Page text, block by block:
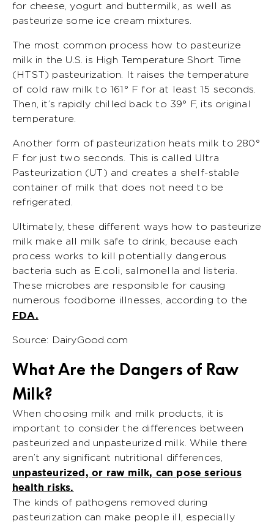
for cheese, yogurt and buttermilk, as well as
pasteurize some ice cream mixtures.
The most common process how to pasteurize
milk in the U.S. is High Temperature Short Time
(HTST) pasteurization. It raises the temperature
of cold raw milk to 161° F for at least 15 seconds.
Then, it’s rapidly chilled back to 39° F, its original
temperature.
Another form of pasteurization heats milk to 280°
F for just two seconds. This is called Ultra
Pasteurization (UT) and creates a shelf-stable
container of milk that does not need to be
refrigerated.
Ultimately, these different ways how to pasteurize
milk make all milk safe to drink, because each
process works to kill potentially dangerous
bacteria such as E.coli, salmonella and listeria.
These microbes are responsible for causing
numerous foodborne illnesses, according to the
FDA.
Source: DairyGood.com
What Are the Dangers of Raw
Milk?
When choosing milk and milk products, it is
important to consider the differences between
pasteurized and unpasteurized milk. While there
aren’t any significant nutritional differences,
unpasteurized, or raw milk, can pose serious
health risks.
The kinds of pathogens removed during
pasteurization can make people ill, especially